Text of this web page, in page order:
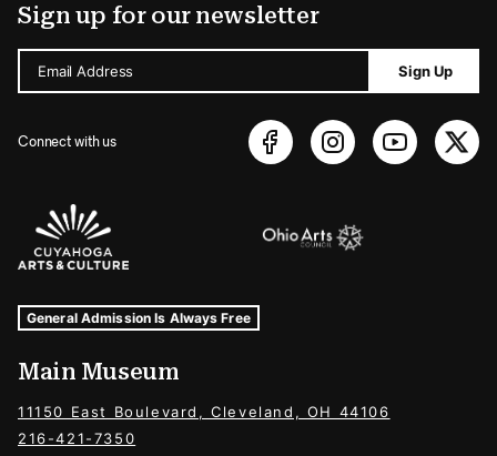
Sign up for our newsletter
Email Address Sign Up
Connect with us
Sponsors Logos
Museum Hours and Locations
Tags For: Hours and Locations
General Admission Is Always Free
Main Museum
11150 East Boulevard, Cleveland, OH 44106
216-421-7350